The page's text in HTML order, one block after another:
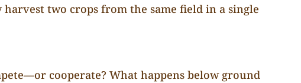
two crops from the same field in a single
cooperate? What happens below ground